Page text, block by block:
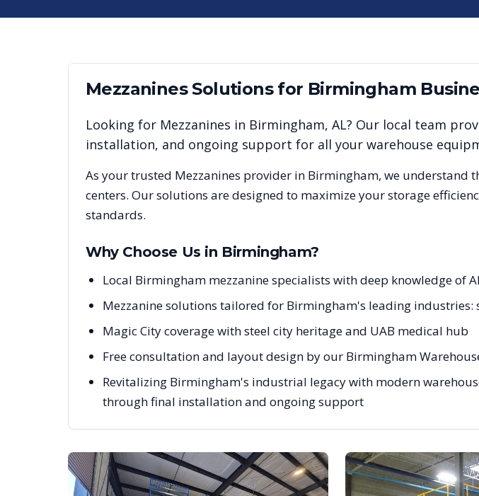
MezzaninesSolutions for Birmingham
Looking for Mezzanines in Birmingham, AL? Our local team
installation, and ongoing support for all your warehouse
As your trusted Mezzanines provider in Birmingham, we understand
centers. Our solutions are designed to maximize your storage
standards.
Why Choose Us in Birmingham?
Local Birmingham mezzanine specialists with deep knowledge of
Mezzanine solutions tailored for Birmingham's leading
Magic City coverage with steel city heritage and UAB medical hub
Free consultation and layout design by our Birmingham
Revitalizing Birmingham's industrial legacy with modern
through final installation and ongoing support